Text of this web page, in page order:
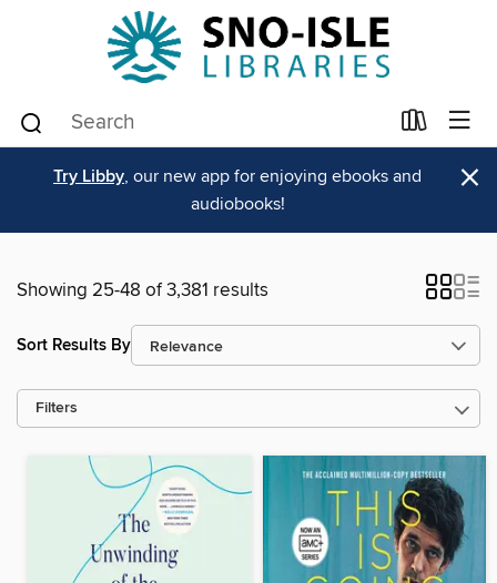
Try Libby, our new app for enjoying ebooks and
audiobooks!
×
Showing 25-48 of 3,381 results
Sort Results By
Filters